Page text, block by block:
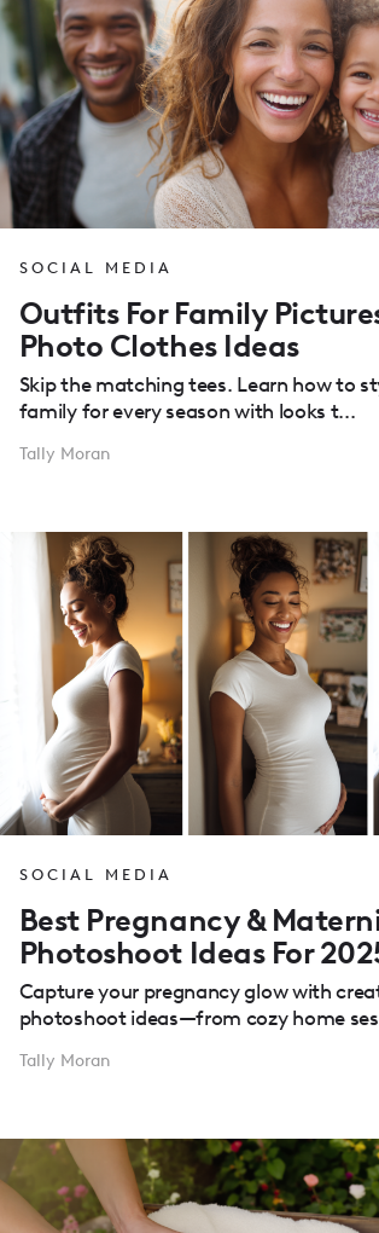
SOCIAL MEDIA
Outfits For Family
Photo Clothes Ideas
Skip the matching tees. Learn how to
family for every season with looks t...
Tally Moran
SOCIAL MEDIA
Best Pregnancy &
Photoshoot Ideas For
Capture your pregnancy glow with
photoshoot ideas—from cozy home
Tally Moran